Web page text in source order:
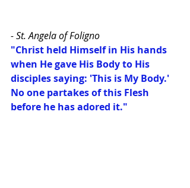
- St. Angela of Foligno
"Christ held Himself in His hands
when He gave His Body to His
disciples saying: 'This is My Body.'
No one partakes of this Flesh
before he has adored it."